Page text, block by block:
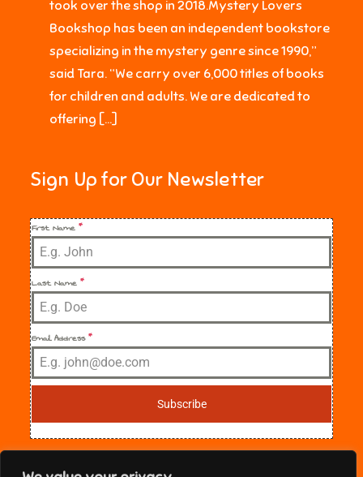
took over the shop in 2018.Mystery Lovers
Bookshop has been an independent bookstore
specializing in the mystery genre since 1990,”
said Tara. “We carry over 6,000 titles of books
for children and adults. We are dedicated to
offering […]
Sign Up for Our Newsletter
First Name*
Last Name*
Email Address*
Subscribe